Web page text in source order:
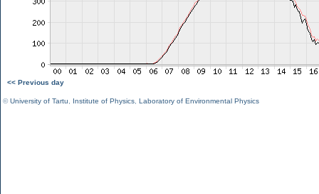
<< Previous day
©University of Tartu Institute of Physics Laboratory of Environmental Physics